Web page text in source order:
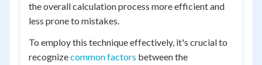
the overall calculation process more efficient and
less prone to mistakes.
To employ this technique effectively, it's crucial to
recognizecommon factors between the